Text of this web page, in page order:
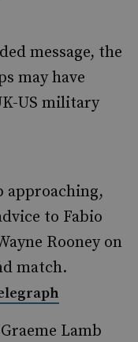
message, the
may have
US military
approaching,
to Fabio
Rooney on
match.
Lamb